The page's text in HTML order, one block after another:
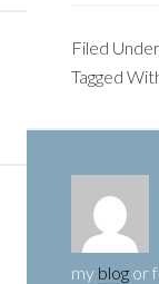
Filed
Tagged
my blog or